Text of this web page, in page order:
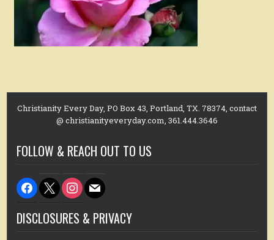
Christianity Every Day, PO Box 43, Portland, TX. 78374, contact
@ christianityeveryday.com, 361.444.3646
FOLLOW & REACH OUT TO US
facebook
x instagram
mail
DISCLOSURES & PRIVACY